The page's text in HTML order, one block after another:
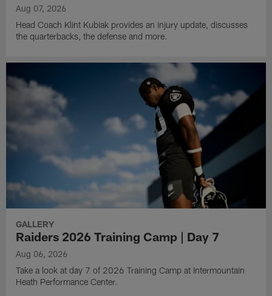
Aug 07, 2026
Head Coach Klint Kubiak provides an injury update, discusses
the quarterbacks, the defense and more.
GALLERY
Raiders 2026 Training Camp | Day 7
Aug 06, 2026
Take a look at day 7 of 2026 Training Camp at Intermountain
Heath Performance Center.